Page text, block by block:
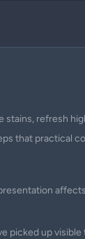
stains, refresh
that practical
picked up